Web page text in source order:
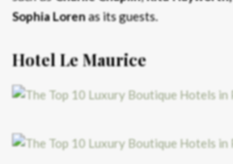
SophiaLorenas its guests.
Hotel Le Maurice